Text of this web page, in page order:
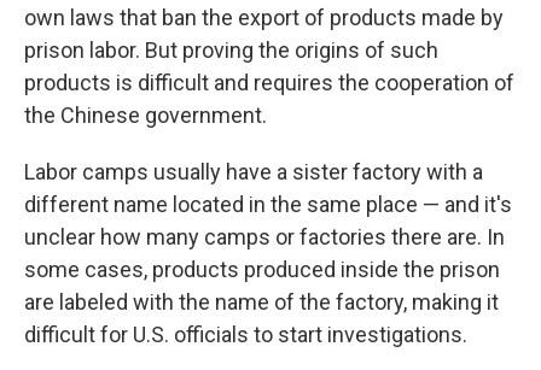
own laws that ban the export of products made by
prison labor. But proving the origins of such
products is difficult and requires the cooperation of
the Chinese government.
Labor camps usually have a sister factory with a
different name located in the same place — and it's
unclear how many camps or factories there are. In
some cases, products produced inside the prison
are labeled with the name of the factory, making it
difficult for U.S. officials to start investigations.